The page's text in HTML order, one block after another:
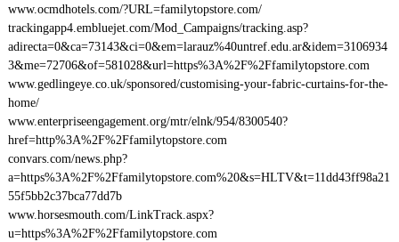
www.ocmdhotels.com/?URL=familytopstore.com/
trackingapp4.embluejet.com/Mod_Campaigns/tracking.asp?
adirecta=0&ca=73143&ci=0&em=larauz%40untref.edu.ar&idem=3106934
3&me=72706&of=581028&url=https%3A%2F%2Ffamilytopstore.com
www.gedlingeye.co.uk/sponsored/customising-your-fabric-curtains-for-the-
home/
www.enterpriseengagement.org/mtr/elnk/954/8300540?
href=http%3A%2F%2Ffamilytopstore.com
convars.com/news.php?
a=https%3A%2F%2Ffamilytopstore.com%20&s=HLTV&t=11dd43ff98a21
55f5bb2c37bca77dd7b
www.horsesmouth.com/LinkTrack.aspx?
u=https%3A%2F%2Ffamilytopstore.com